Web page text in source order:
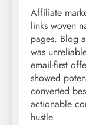
Affiliate
links woven
pages. Blog
was
email-first
showed
converted
actionable
hustle.